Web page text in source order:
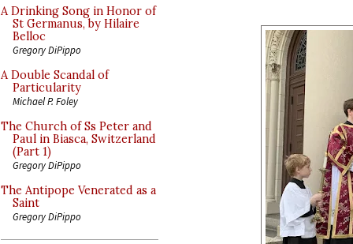
A Drinking Song in Honor of
St Germanus, by Hilaire
Belloc
Gregory DiPippo
A Double Scandal of
Particularity
Michael P. Foley
The Church of Ss Peter and
Paul in Biasca, Switzerland
(Part 1)
Gregory DiPippo
The Antipope Venerated as a
Saint
Gregory DiPippo